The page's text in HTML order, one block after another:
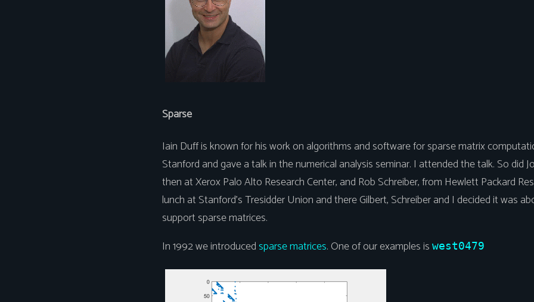
Sparse
Iain Duff is known for his work on algorithms and software for sparse matrix
Stanford and gave a talk in the numerical analysis seminar. I attended the talk. So did
then at Xerox Palo Alto Research Center, and Rob Schreiber, from Hewlett Packard
lunch at Stanford's Tresidder Union and there Gilbert, Schreiber and I decided it was
support sparse matrices.
In 1992 we introducedsparse matrices. One of our examples is west0479